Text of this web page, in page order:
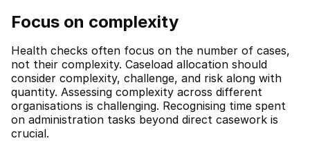
Focus on complexity
Health checks often focus on the number of cases,
not their complexity. Caseload allocation should
consider complexity, challenge, and risk along with
quantity. Assessing complexity across different
organisations is challenging. Recognising time spent
on administration tasks beyond direct casework is
crucial.